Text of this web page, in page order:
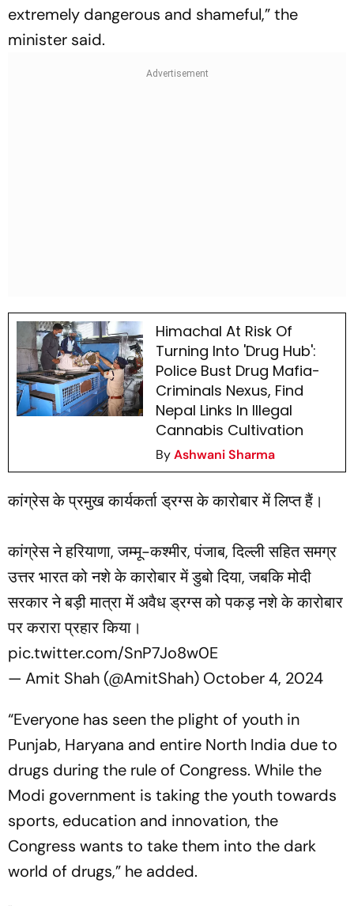
extremely dangerous and shameful,” the
minister said.
Himachal At Risk Of
Turning Into 'Drug Hub':
Police Bust Drug Mafia-
Criminals Nexus, Find
Nepal Links In Illegal
Cannabis Cultivation
ByAshwani Sharma
कांग्रेस के प्रमुख कार्यकर्ता ड्रग्स के कारोबार में लिप्त हैं।
कांग्रेस ने हरियाणा, जम्मू-कश्मीर, पंजाब, दिल्ली सहित समग्र
उत्तर भारत को नशे के कारोबार में डुबो दिया, जबकि मोदी
सरकार ने बड़ी मात्रा में अवैध ड्रग्स को पकड़ नशे के कारोबार
पर करारा प्रहार किया।
pic.twitter.com/SnP7Jo8w0E
— Amit Shah (@AmitShah) October 4, 2024
“Everyone has seen the plight of youth in
Punjab, Haryana and entire North India due to
drugs during the rule of Congress. While the
Modi government is taking the youth towards
sports, education and innovation, the
Congress wants to take them into the dark
world of drugs,” he added.